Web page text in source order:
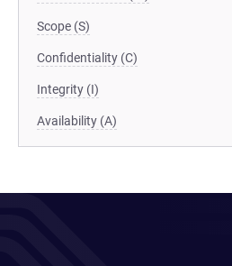
Scope (S)
Confidentiality (C)
Integrity (I)
Availability (A)